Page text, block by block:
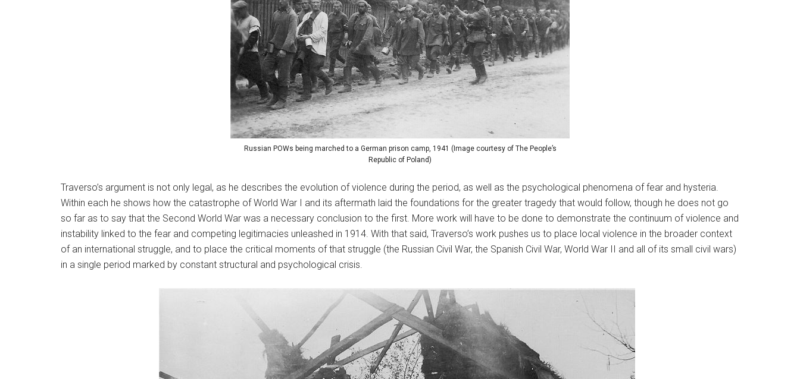
Russian POWs being marched to a German prison camp, 1941 (Image courtesy of The People’s
Republic of Poland)
Traverso’s argument is not only legal, as he describes the evolution of violence during the period, as well as the psychological phenomena of fear and hysteria.
Within each he shows how the catastrophe of World War I and its aftermath laid the foundations for the greater tragedy that would follow, though he does not go
so far as to say that the Second World War was a necessary conclusion to the first. More work will have to be done to demonstrate the continuum of violence and
instability linked to the fear and competing legitimacies unleashed in 1914. With that said, Traverso’s work pushes us to place local violence in the broader context
of an international struggle, and to place the critical moments of that struggle (the Russian Civil War, the Spanish Civil War, World War II and all of its small civil wars)
in a single period marked by constant structural and psychological crisis.